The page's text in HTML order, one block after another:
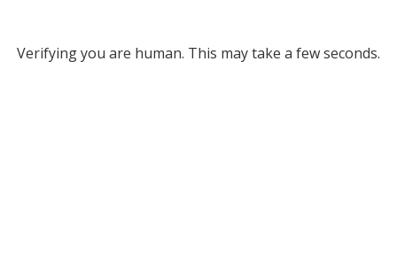
Verifying you are human. This may take a few seconds.